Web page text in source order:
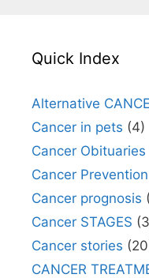
Quick Index
Alternative
Cancer in pets (4)
Cancer Obituaries
Cancer Prevention
Cancer prognosis
Cancer STAGES
Cancer stories
CANCER